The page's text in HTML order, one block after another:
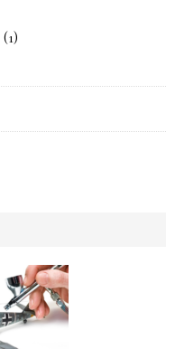
(1)